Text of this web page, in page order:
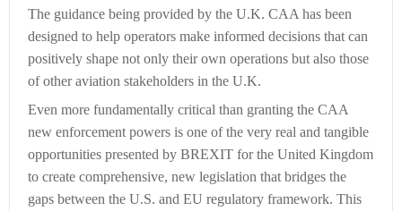
The guidance being provided by the U.K. CAA has been
designed to help operators make informed decisions that can
positively shape not only their own operations but also those
of other aviation stakeholders in the U.K.
Even more fundamentally critical than granting the CAA
new enforcement powers is one of the very real and tangible
opportunities presented by BREXIT for the United Kingdom
to create comprehensive, new legislation that bridges the
gaps between the U.S. and EU regulatory framework. This